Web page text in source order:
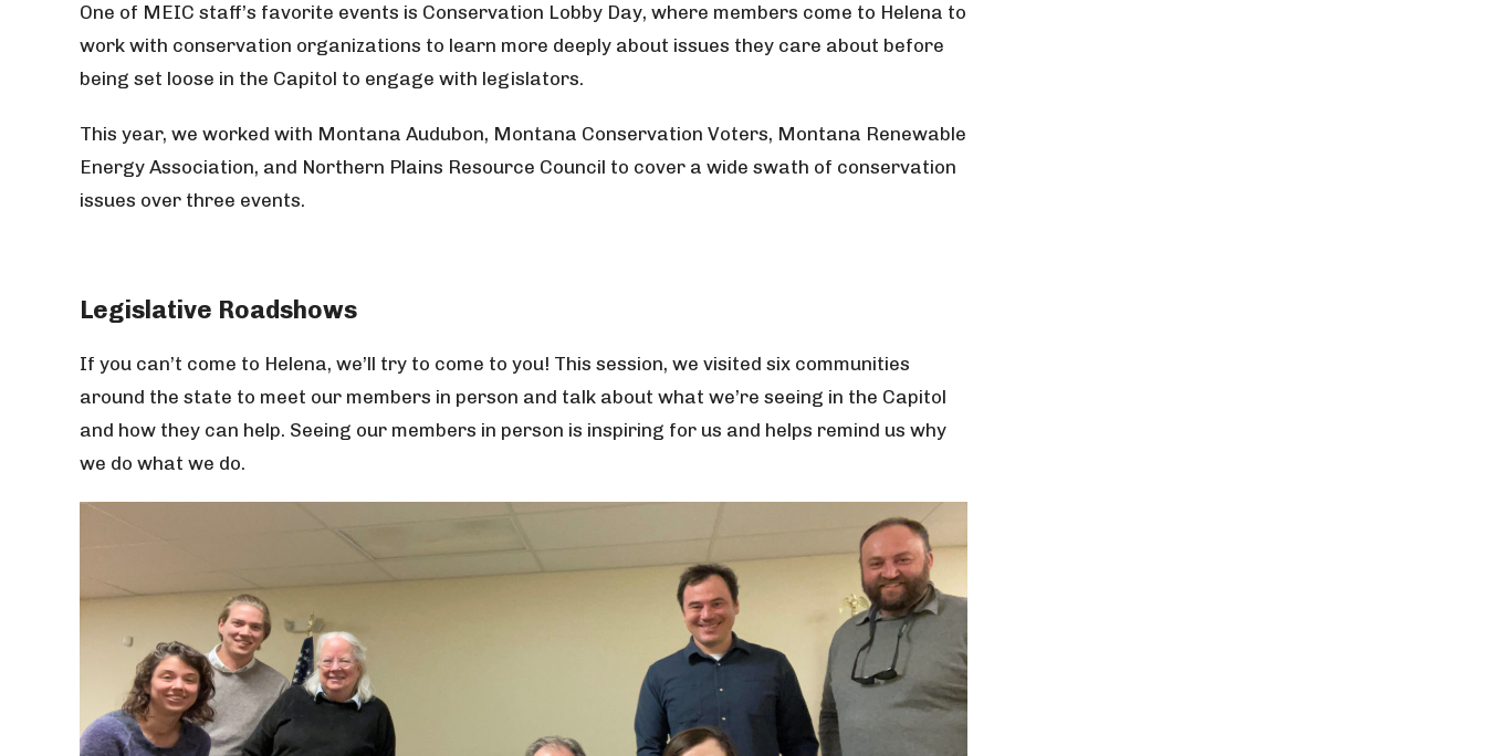
One of MEIC staff’s favorite events is Conservation Lobby Day, where members come to Helena to
work with conservation organizations to learn more deeply about issues they care about before
being set loose in the Capitol to engage with legislators.
This year, we worked with Montana Audubon, Montana Conservation Voters, Montana Renewable
Energy Association, and Northern Plains Resource Council to cover a wide swath of conservation
issues over three events.
Legislative Roadshows
If you can’t come to Helena, we’ll try to come to you! This session, we visited six communities
around the state to meet our members in person and talk about what we’re seeing in the Capitol
and how they can help. Seeing our members in person is inspiring for us and helps remind us why
we do what we do.